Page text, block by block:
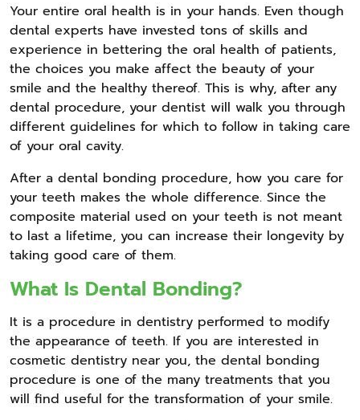
Your entire oral health is in your hands. Even though
dental experts have invested tons of skills and
experience in bettering the oral health of patients,
the choices you make affect the beauty of your
smile and the healthy thereof. This is why, after any
dental procedure, your dentist will walk you through
different guidelines for which to follow in taking care
of your oral cavity.
After a dental bonding procedure, how you care for
your teeth makes the whole difference. Since the
composite material used on your teeth is not meant
to last a lifetime, you can increase their longevity by
taking good care of them.
What Is Dental Bonding?
It is a procedure in dentistry performed to modify
the appearance of teeth. If you are interested in
cosmetic dentistry near you, the dental bonding
procedure is one of the many treatments that you
will find useful for the transformation of your smile.